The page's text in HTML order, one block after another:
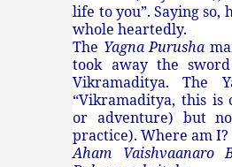
life to you”. Saying
whole heartedly.
The Yagna Purusha
took away the
Vikramaditya. The
“Vikramaditya, this is
or adventure) but
practice). Where am I?
Aham Vaishvaanaro